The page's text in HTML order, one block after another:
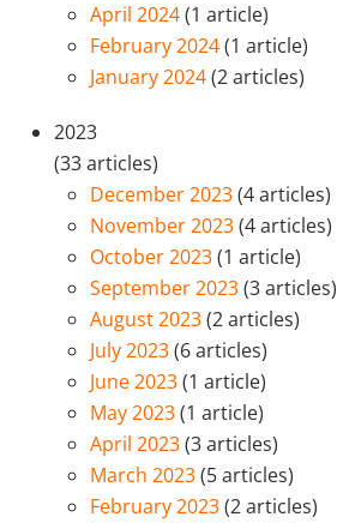
April 2024(1 article)
February 2024(1 article)
January 2024(2 articles)
2023
(33 articles)
December 2023(4 articles)
November 2023(4 articles)
October 2023(1 article)
September 2023(3 articles)
August 2023(2 articles)
July 2023(6 articles)
June 2023(1 article)
May 2023(1 article)
April 2023(3 articles)
March 2023(5 articles)
February 2023(2 articles)